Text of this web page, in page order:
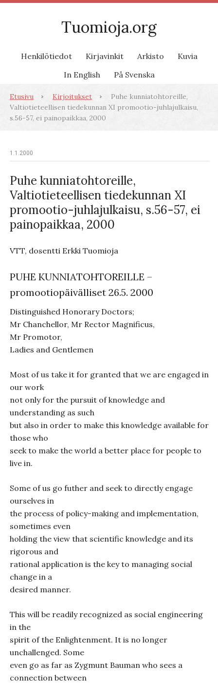
Tuomioja.org
Henkilötiedot Kirjavinkit Arkisto
Kuvia
In English
På Svenska
Etusivu Kirjoitukset
Puhe kunniatohtoreille,
Valtiotieteellisen tiedekunnan XI promootio-juhlajulkaisu,
s.56-57, ei painopaikkaa, 2000
1.1.2000
Puhe kunniatohtoreille,
Valtiotieteellisen tiedekunnan XI
promootio-juhlajulkaisu, s.56-57, ei
painopaikkaa, 2000
VTT, dosentti Erkki Tuomioja
PUHE KUNNIATOHTOREILLE –
promootiopäivälliset 26.5. 2000
Distinguished Honorary Doctors;
Mr Chanchellor, Mr Rector Magnificus,
Mr Promotor,
Ladies and Gentlemen
Most of us take it for granted that we are engaged in
our work
not only for the pursuit of knowledge and
understanding as such
but also in order to make this knowledge available for
those who
seek to make the world a better place for people to
live in.
Some of us go futher and seek to directly engage
ourselves in
the process of policy-making and implementation,
sometimes even
holding the view that scientific knowledge and its
rigorous and
rational application is the key to managing social
change in a
desired manner.
This will be readily recognized as social engineering
in the
spirit of the Enlightenment. It is no longer
unchallenged. Some
even go as far as Zygmunt Bauman who sees a
connection between